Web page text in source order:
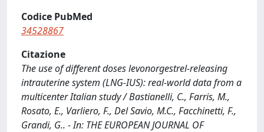
Codice PubMed
34528867
Citazione
The use of different doses levonorgestrel-releasing
intrauterine system (LNG-IUS): real-world data from a
multicenter Italian study / Bastianelli, C., Farris, M.,
Rosato, E., Varliero, F., Del Savio, M.C., Facchinetti, F.,
Grandi, G.. - In: THE EUROPEAN JOURNAL OF